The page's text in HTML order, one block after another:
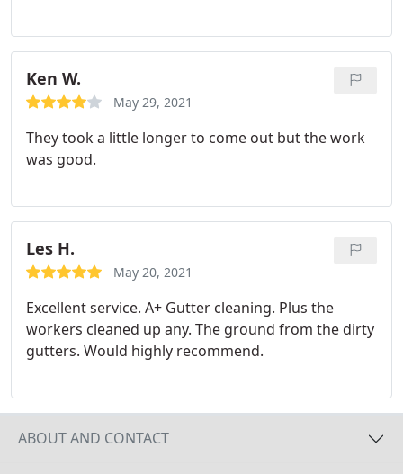
Ken W.
May 29, 2021
They took a little longer to come out but the work
was good.
Les H.
May 20, 2021
Excellent service. A+ Gutter cleaning. Plus the
workers cleaned up any. The ground from the dirty
gutters. Would highly recommend.
ABOUT AND CONTACT